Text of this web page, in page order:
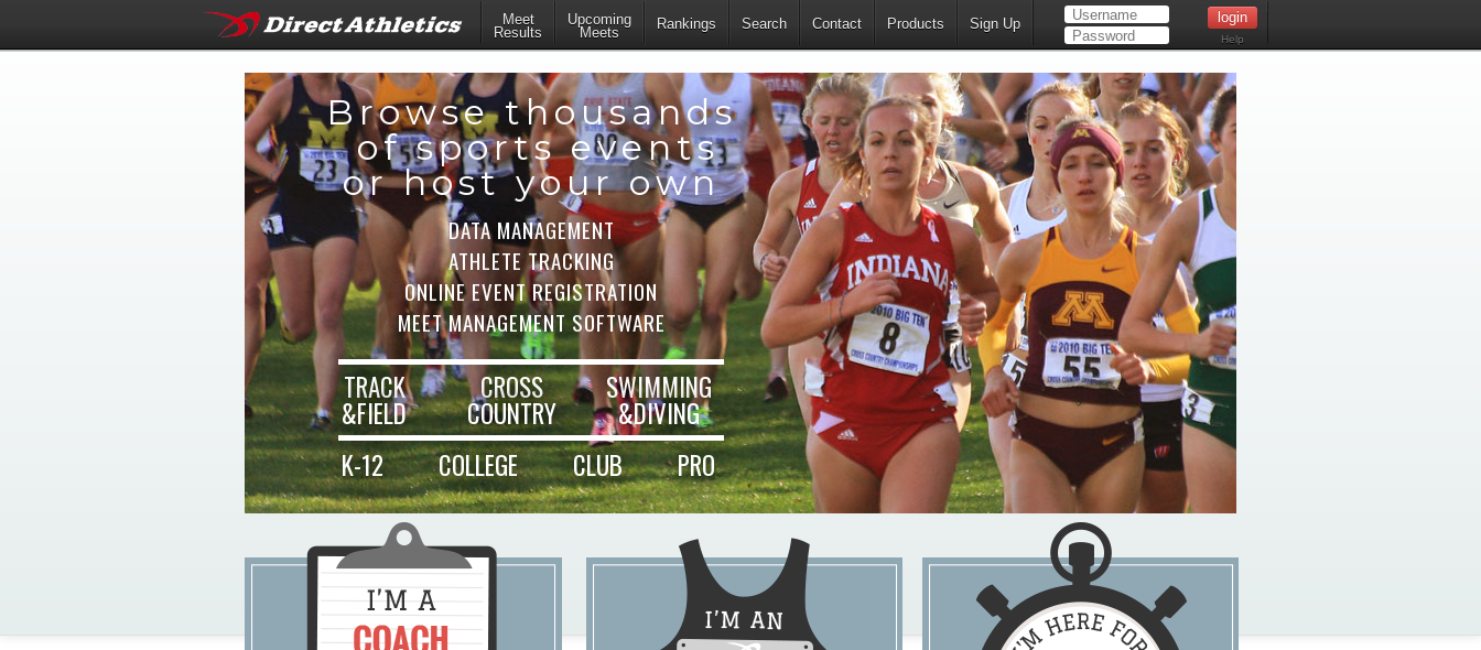
Meet
Results
Upcoming
Meets
Rankings Search Contact Products Sign Up
Help
Browse thousands
of sports events
or host your own
DATA MANAGEMENT
ATHLETE TRACKING
ONLINE EVENT REGISTRATION
MEET MANAGEMENT SOFTWARE
TRACK
&FIELD
CROSS
COUNTRY
SWIMMING
&DIVING
K-12
COLLEGE CLUB PRO